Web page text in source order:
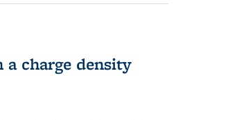
charge density